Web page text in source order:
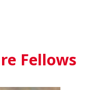
Virojanapa, PA-C
Fellows